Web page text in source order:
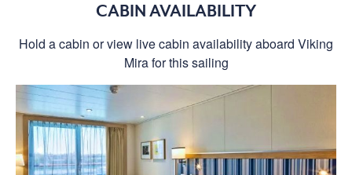
CABIN AVAILABILITY
Hold a cabin or view live cabin availability aboard Viking
Mira for this sailing